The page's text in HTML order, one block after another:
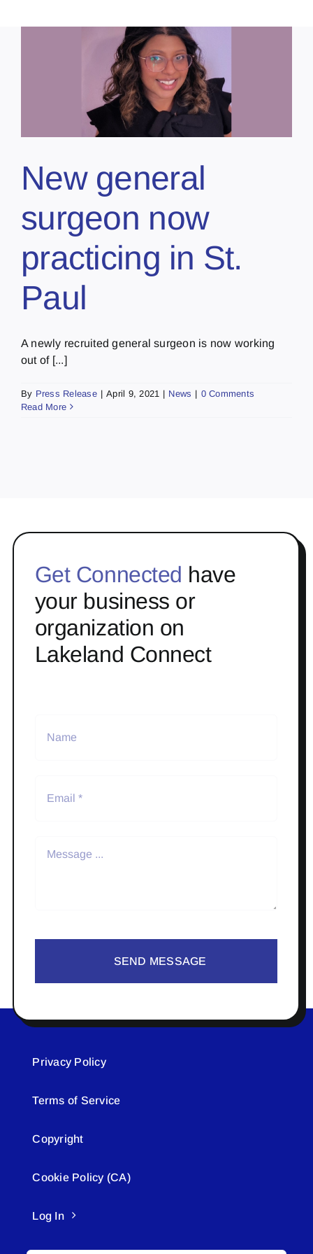
New general
surgeon now
practicing in St.
Paul
A newly recruited general surgeon is now working
out of [...]
By Press Release | April 9, 2021 | News | 0 Comments
Read More
Get Connected have
your business or
organization on
Lakeland Connect
SEND MESSAGE
Privacy Policy
Terms of Service
Copyright
Cookie Policy (CA)
Log In